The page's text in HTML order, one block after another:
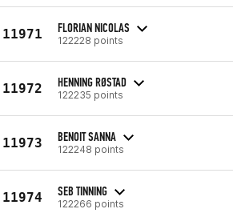
11971 FLORIAN NICOLAS
122228 points
11972 HENNING RØSTAD
122235 points
11973 BENOIT SANNA
122248 points
11974 SEB TINNING
122266 points